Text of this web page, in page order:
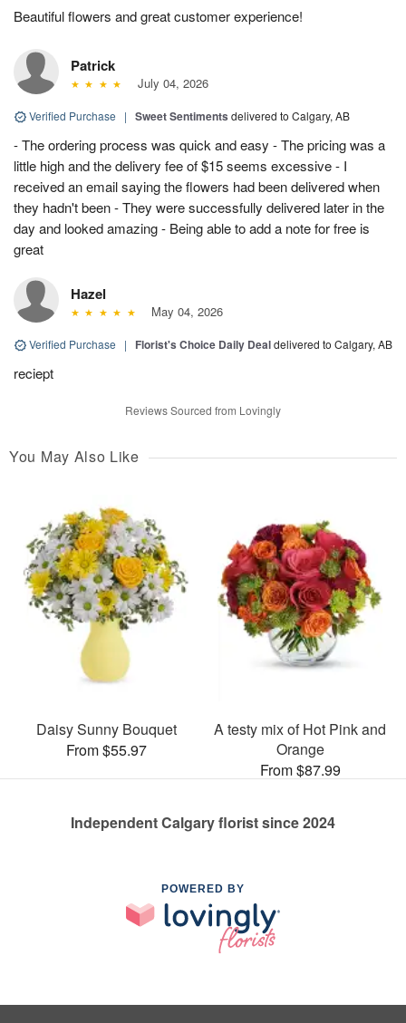
Beautiful flowers and great customer experience!
Patrick
July 04, 2026
Verified Purchase | Sweet Sentiments delivered to Calgary, AB
- The ordering process was quick and easy - The pricing was a
little high and the delivery fee of $15 seems excessive - I
received an email saying the flowers had been delivered when
they hadn't been - They were successfully delivered later in the
day and looked amazing - Being able to add a note for free is
great
Hazel
May 04, 2026
Verified Purchase | Florist's Choice Daily Dealdelivered to Calgary, AB
reciept
Reviews Sourced from Lovingly
You May Also Like
Daisy Sunny Bouquet
From $55.97
A testy mix of Hot Pink and
Orange
From $87.99
Independent Calgary florist since 2024
POWERED BY